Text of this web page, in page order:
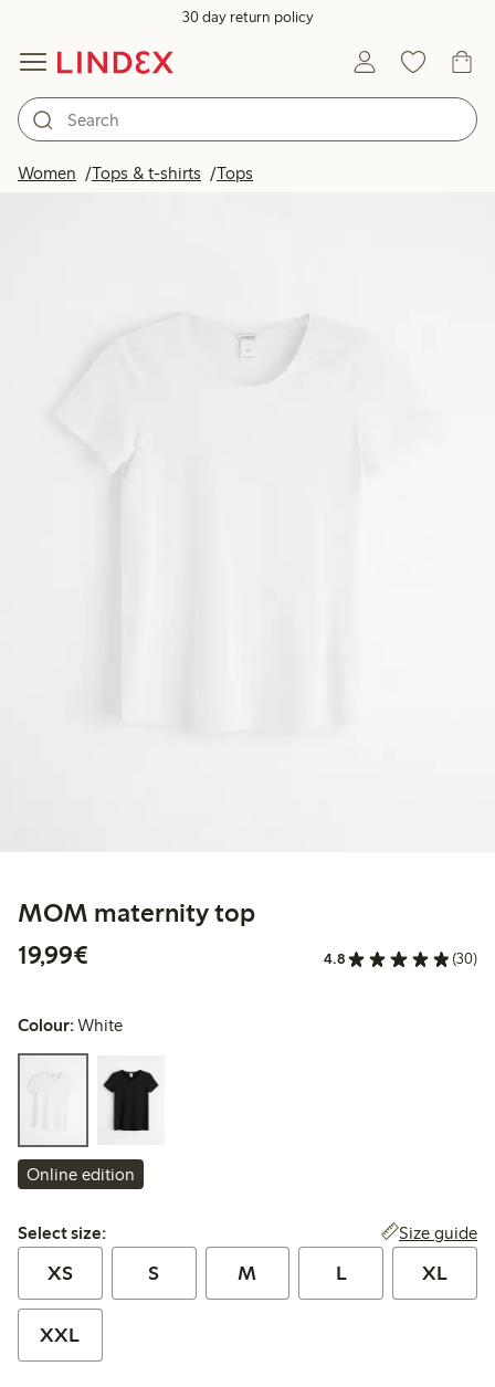
30 day return policy
Women Tops & t-shirts Tops
MOM maternity top
19,99€
4.8 (30)
Colour:White
Online edition
Select size:
Select size: Size guide
XS S M L XL
XXL